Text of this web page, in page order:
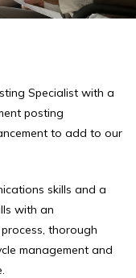
Specialist with a
posting
to add to our
skills and a
with an
thorough
management and